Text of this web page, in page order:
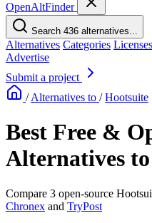
OpenAltFinder
Search 436 alternatives...
Alternatives Categories Licenses
Advertise
Submit a project
/ Alternatives to / Hootsuite
Best Free &
Alternatives
Compare 3 open-source
Chronex and TryPost